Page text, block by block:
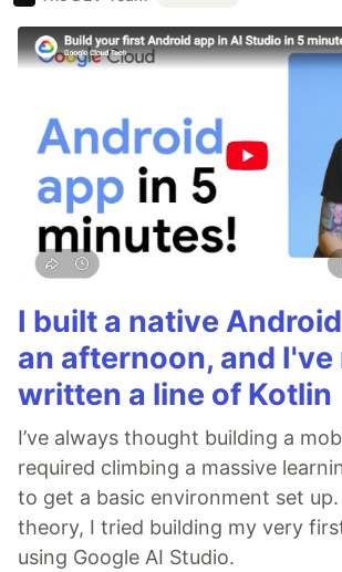
I built a native
an afternoon, and I've
written a line of Kotlin
I’ve always thought building a
required climbing a massive
to get a basic environment set
theory, I tried building my very
using Google AI Studio.